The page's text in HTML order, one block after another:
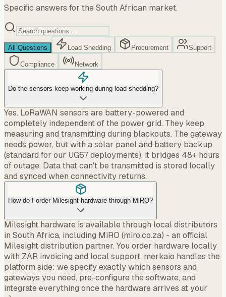
Specific answers for the South African market.
All Questions Load Shedding Procurement Support
Compliance Network
Do the sensors keep working during load shedding?
Yes. LoRaWAN sensors are battery-powered and
completely independent of the power grid. They keep
measuring and transmitting during blackouts. The gateway
needs power, but with a solar panel and battery backup
(standard for our UG67 deployments), it bridges 48+ hours
of outage. Data that can't be transmitted is stored locally
and synced when connectivity returns.
How do I order Milesight hardware through MiRO?
Milesight hardware is available through local distributors
in South Africa, including MiRO (miro.co.za) - an official
Milesight distribution partner. You order hardware locally
with ZAR invoicing and local support. merkaio handles the
platform side: we specify exactly which sensors and
gateways you need, pre-configure the software, and
integrate everything once the hardware arrives at your